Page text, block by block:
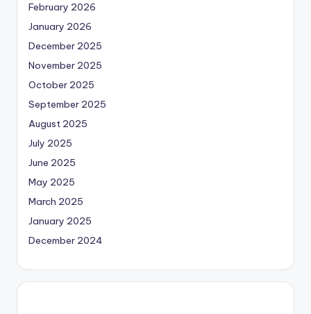
February 2026
January 2026
December 2025
November 2025
October 2025
September 2025
August 2025
July 2025
June 2025
May 2025
March 2025
January 2025
December 2024